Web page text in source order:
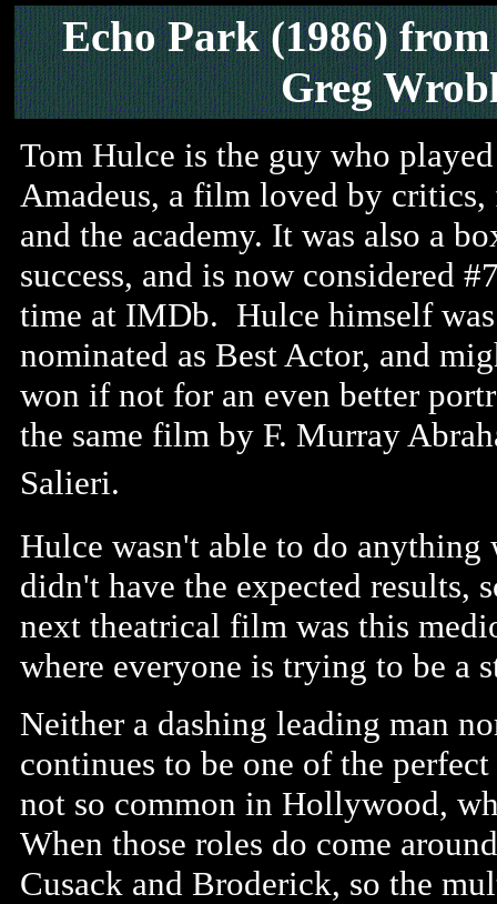
Echo Park (1986)
Greg
Tom Hulce is the guy who
Amadeus, a film loved by
and the academy. It was also a
success, and is now considered
time at IMDb. Hulce himself was
nominated as Best Actor, and
won if not for an even better
the same film by F. Murray
Salieri.
Hulce wasn't able to do
didn't have the expected
next theatrical film was this
where everyone is trying to be a
Neither a dashing leading man
continues to be one of the
not so common in Hollywood,
When those roles do come
Cusack and Broderick, so the